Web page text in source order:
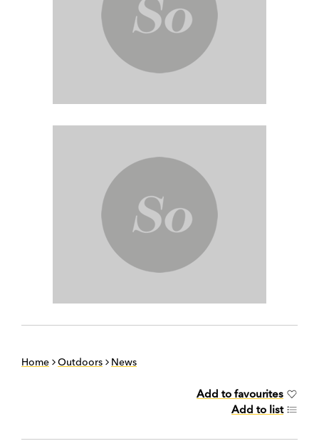
Home Outdoors News
Add to favourites
Add to list